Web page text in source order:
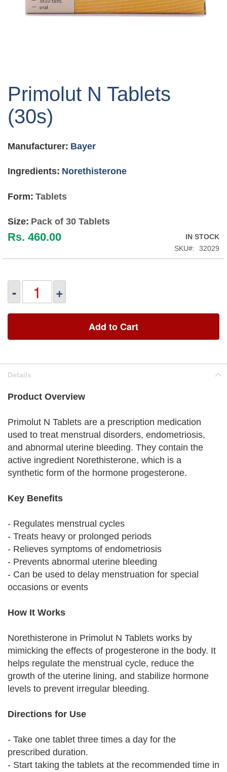
the
of
the
gallery
Primolut N Tablets
(30s)
Manufacturer: Bayer
Ingredients: Norethisterone
Form: Tablets
Size: Pack of 30 Tablets
Rs. 460.00
IN STOCK
SKU
32029
- +
Add to Cart
Details
Product Overview
Primolut N Tablets are a prescription medication
used to treat menstrual disorders, endometriosis,
and abnormal uterine bleeding. They contain the
active ingredient Norethisterone, which is a
synthetic form of the hormone progesterone.
Key Benefits
- Regulates menstrual cycles
- Treats heavy or prolonged periods
- Relieves symptoms of endometriosis
- Prevents abnormal uterine bleeding
- Can be used to delay menstruation for special
occasions or events
How It Works
Norethisterone in Primolut N Tablets works by
mimicking the effects of progesterone in the body. It
helps regulate the menstrual cycle, reduce the
growth of the uterine lining, and stabilize hormone
levels to prevent irregular bleeding.
Directions for Use
- Take one tablet three times a day for the
prescribed duration.
- Start taking the tablets at the recommended time in